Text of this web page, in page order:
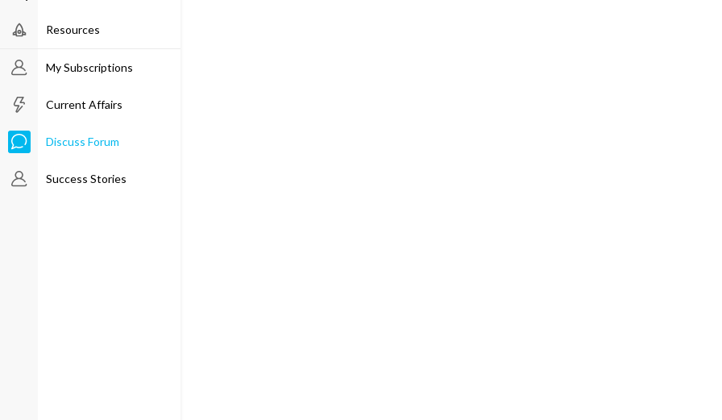
Resources
My Subscriptions
Current Affairs
Discuss Forum
Success Stories